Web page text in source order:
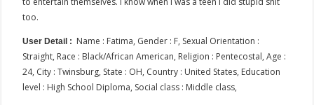
too.
User Detail : Name : Fatima, Gender : F, Sexual Orientation :
Straight, Race : Black/African American, Religion : Pentecostal, Age :
24, City : Twinsburg, State : OH, Country : United States, Education
level : High School Diploma, Social class : Middle class,